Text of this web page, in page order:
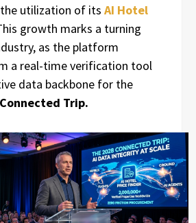
utilization of its AI Hotel
growth marks a turning
as the platform
a real-time verification tool
data backbone for the
Trip.